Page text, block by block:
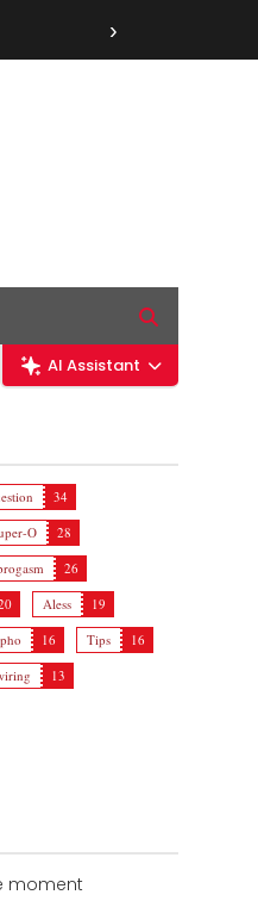
›
AI Assistant
34
O
28
26
Aless
19
16 Tips
16
13
moment